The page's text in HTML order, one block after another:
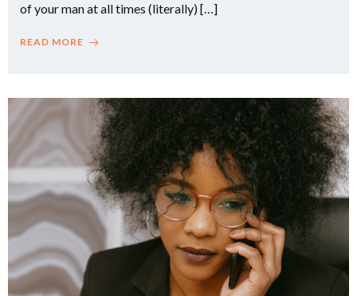
of your man at all times (literally) […]
READ MORE